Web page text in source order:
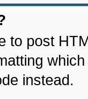
to post
instead.